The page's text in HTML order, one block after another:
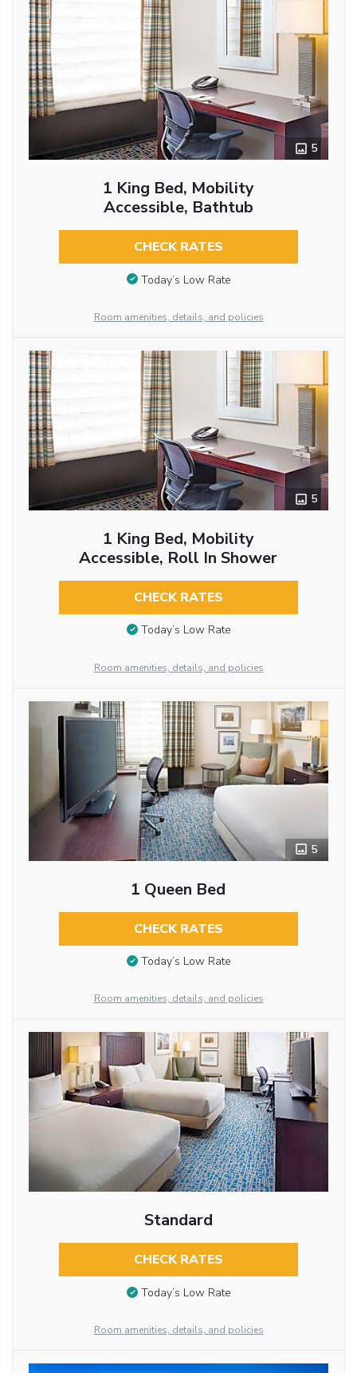
5
1 King Bed, Mobility
Accessible, Bathtub
CHECK RATES
Today’s Low Rate
Room amenities, details, and policies
5
1 King Bed, Mobility
Accessible, Roll In Shower
CHECK RATES
Today’s Low Rate
Room amenities, details, and policies
5
1 Queen Bed
CHECK RATES
Today’s Low Rate
Room amenities, details, and policies
Standard
CHECK RATES
Today’s Low Rate
Room amenities, details, and policies